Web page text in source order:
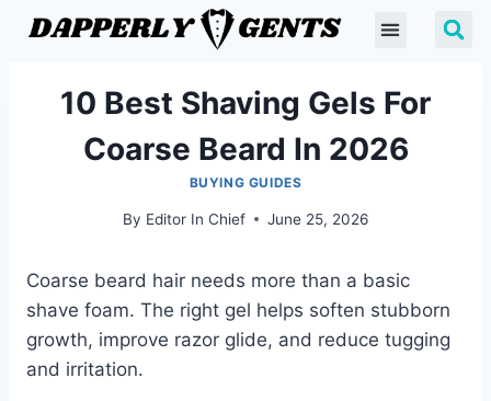
10 Best Shaving Gels For
Coarse Beard In 2026
BUYING GUIDES
By Editor In Chief June 25, 2026
Coarse beard hair needs more than a basic
shave foam. The right gel helps soften stubborn
growth, improve razor glide, and reduce tugging
and irritation.